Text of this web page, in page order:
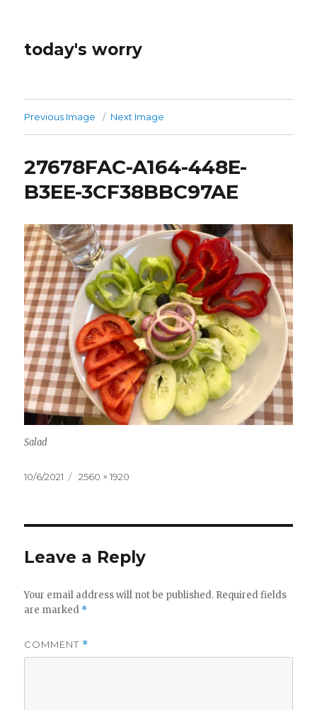
today's worry
Previous Image Next Image
27678FAC-A164-448E-
B3EE-3CF38BBC97AE
Salad
Posted
10/6/2021
Full
2560 × 1920
Leave a Reply
Your email address will not be published. Required fields
are marked *
COMMENT *